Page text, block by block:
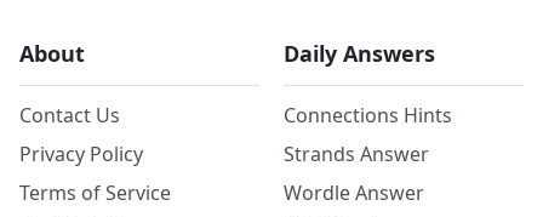
About
Contact Us
Privacy Policy
Terms of Service
Daily Answers
Connections Hints
Strands Answer
Wordle Answer